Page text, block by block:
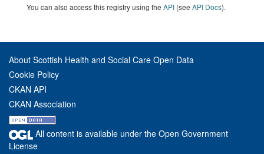
You can also access this registry using the API (see API Docs).
About Scottish Health and Social Care Open Data
Cookie Policy
CKAN API
CKAN Association
All content is available under the Open Government
License